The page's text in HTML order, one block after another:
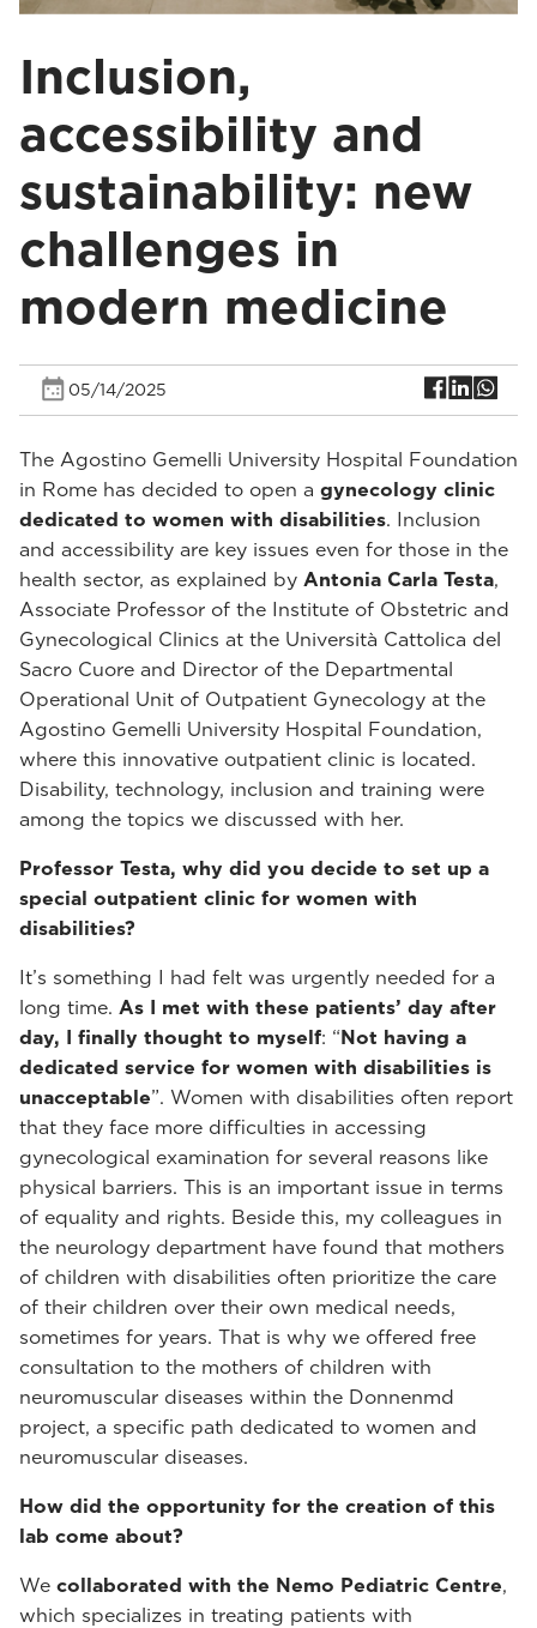
Inclusion,
accessibility and
sustainability: new
challenges in
modern medicine
05/14/2025
The Agostino Gemelli University Hospital Foundation
in Rome has decided to open a gynecology clinic
dedicated to women with disabilities. Inclusion
and accessibility are key issues even for those in the
health sector, as explained by Antonia Carla Testa,
Associate Professor of the Institute of Obstetric and
Gynecological Clinics at the Università Cattolica del
Sacro Cuore and Director of the Departmental
Operational Unit of Outpatient Gynecology at the
Agostino Gemelli University Hospital Foundation,
where this innovative outpatient clinic is located.
Disability, technology, inclusion and training were
among the topics we discussed with her.
Professor Testa, why did you decide to set up a
special outpatient clinic for women with
disabilities?
It’s something I had felt was urgently needed for a
long time. As I met with these patients’ day after
day, I finally thought to myself: “Not having a
dedicated service for women with disabilities is
unacceptable”. Women with disabilities often report
that they face more difficulties in accessing
gynecological examination for several reasons like
physical barriers. This is an important issue in terms
of equality and rights. Beside this, my colleagues in
the neurology department have found that mothers
of children with disabilities often prioritize the care
of their children over their own medical needs,
sometimes for years. That is why we offered free
consultation to the mothers of children with
neuromuscular diseases within the Donnenmd
project, a specific path dedicated to women and
neuromuscular diseases.
How did the opportunity for the creation of this
lab come about?
We collaborated with the Nemo Pediatric Centre,
which specializes in treating patients with